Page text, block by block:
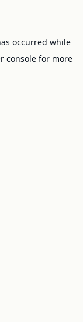
occurred while
consolefor more